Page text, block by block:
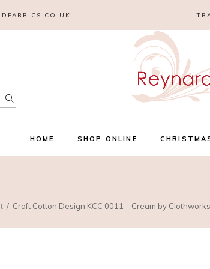
HOME SHOP ONLINE
Craft Cotton Design KCC 0011 – Cream by